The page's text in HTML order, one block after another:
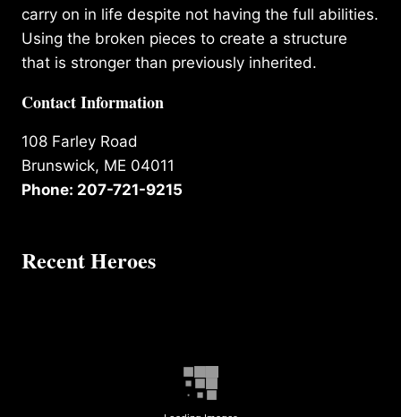
carry on in life despite not having the full abilities.
Using the broken pieces to create a structure
that is stronger than previously inherited.
Contact Information
108 Farley Road
Brunswick, ME 04011
Phone: 207-721-9215
Recent Heroes